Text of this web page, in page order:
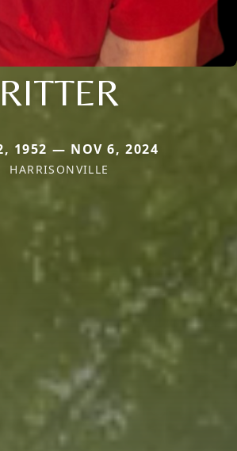
RITTER
1952 — NOV 6, 2024
HARRISONVILLE